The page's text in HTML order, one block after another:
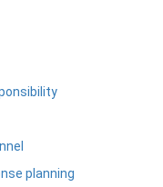
planning